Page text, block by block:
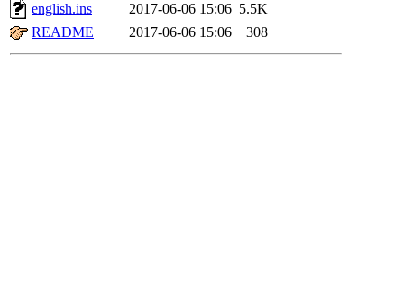
english.ins
2017-06-06 15:06 5.5K
README
2017-06-06 15:06 308